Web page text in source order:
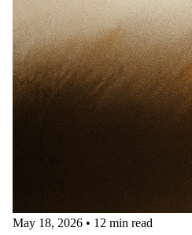
May 18, 2026 • 12 min read